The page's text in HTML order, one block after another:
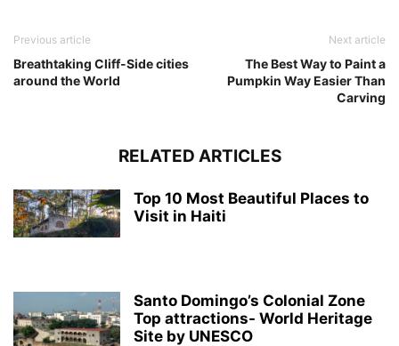
Previous article
Breathtaking Cliff-Side cities
around the World
Next article
The Best Way to Paint a
Pumpkin Way Easier Than
Carving
RELATED ARTICLES
Top 10 Most Beautiful Places to
Visit in Haiti
Santo Domingo’s Colonial Zone
Top attractions- World Heritage
Site by UNESCO